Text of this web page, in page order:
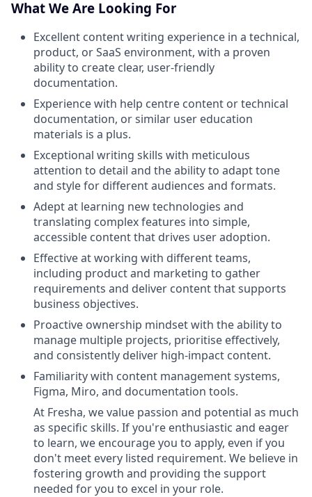
What We Are Looking For
Excellent content writing experience in a technical,
product, or SaaS environment, with a proven
ability to create clear, user-friendly
documentation.
Experience with help centre content or technical
documentation, or similar user education
materials is a plus.
Exceptional writing skills with meticulous
attention to detail and the ability to adapt tone
and style for different audiences and formats.
Adept at learning new technologies and
translating complex features into simple,
accessible content that drives user adoption.
Effective at working with different teams,
including product and marketing to gather
requirements and deliver content that supports
business objectives.
Proactive ownership mindset with the ability to
manage multiple projects, prioritise effectively,
and consistently deliver high-impact content.
Familiarity with content management systems,
Figma, Miro, and documentation tools.
At Fresha, we value passion and potential as much
as specific skills. If you're enthusiastic and eager
to learn, we encourage you to apply, even if you
don't meet every listed requirement. We believe in
fostering growth and providing the support
needed for you to excel in your role.